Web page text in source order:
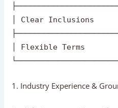
│ Licensed Guides
│ Fleet Maintenance
│ Clear Inclusions
│ Flexible Terms